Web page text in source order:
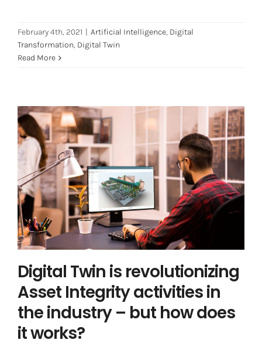
February 4th, 2021 | Artificial Intelligence, Digital
Transformation, Digital Twin
Read More
Digital Twin is revolutionizing Asset
Integrity activities in the industry –
but how does it works?
Asset Integrity Management Digital Twin
Digital Twin is revolutionizing
Asset Integrity activities in
the industry – but how does
it works?